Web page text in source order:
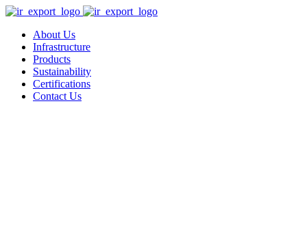
About Us
Infrastructure
Products
Sustainability
Certifications
Contact Us